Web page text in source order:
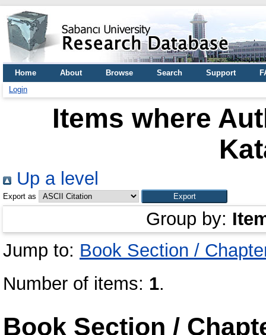
Home About Browse Search Support
Login
Items where
Up a level
Export as
Group by:
Jump to: Book Section /
Number of items: 1.
Book Section /